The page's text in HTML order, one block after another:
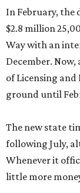
In February, the
$2.8 million
Way with an
December.
of Licensing
ground until
The new state
following July,
Whenever it
little more